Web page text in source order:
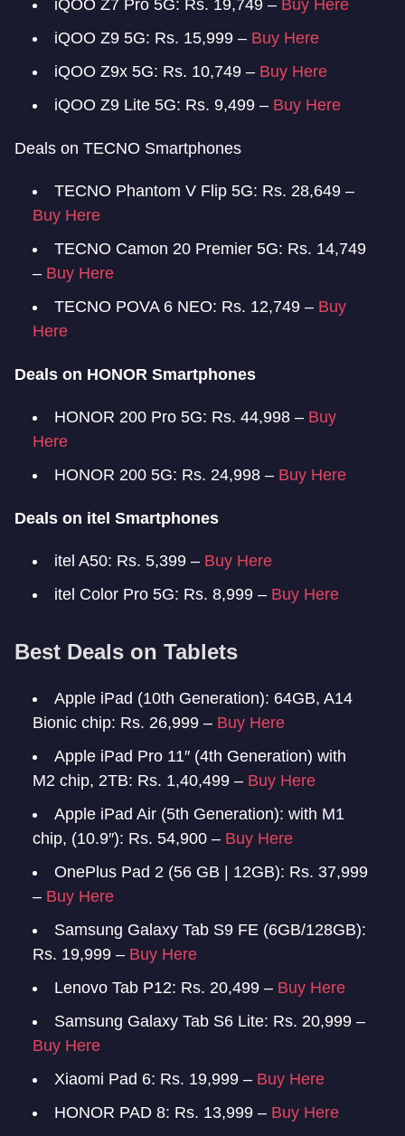
iQOO Z7 Pro 5G: Rs. 19,749 – Buy Here
iQOO Z9 5G: Rs. 15,999 – Buy Here
iQOO Z9x 5G: Rs. 10,749 – Buy Here
iQOO Z9 Lite 5G: Rs. 9,499 – Buy Here
Deals on TECNO Smartphones
TECNO Phantom V Flip 5G: Rs. 28,649 –
Buy Here
TECNO Camon 20 Premier 5G: Rs. 14,749
– Buy Here
TECNO POVA 6 NEO: Rs. 12,749 – Buy
Here
Deals on HONOR Smartphones
HONOR 200 Pro 5G: Rs. 44,998 – Buy
Here
HONOR 200 5G: Rs. 24,998 – Buy Here
Deals on itel Smartphones
itel A50: Rs. 5,399 – Buy Here
itel Color Pro 5G: Rs. 8,999 – Buy Here
Best Deals on Tablets
Apple iPad (10th Generation): 64GB, A14
Bionic chip: Rs. 26,999 – Buy Here
Apple iPad Pro 11″ (4th Generation) with
M2 chip, 2TB: Rs. 1,40,499 – Buy Here
Apple iPad Air (5th Generation): with M1
chip, (10.9″): Rs. 54,900 – Buy Here
OnePlus Pad 2 (56 GB | 12GB): Rs. 37,999
– Buy Here
Samsung Galaxy Tab S9 FE (6GB/128GB):
Rs. 19,999 – Buy Here
Lenovo Tab P12: Rs. 20,499 – Buy Here
Samsung Galaxy Tab S6 Lite: Rs. 20,999 –
Buy Here
Xiaomi Pad 6: Rs. 19,999 – Buy Here
HONOR PAD 8: Rs. 13,999 – Buy Here